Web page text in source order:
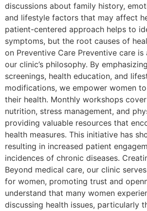
discussions about family history,
and lifestyle factors that may affect
patient-centered approach helps to
symptoms, but the root causes of
on Preventive Care Preventive care
our clinic’s philosophy. By
screenings, health education, and
modifications, we empower women
their health. Monthly workshops
nutrition, stress management, and
providing valuable resources that
health measures. This initiative has
resulting in increased patient
incidences of chronic diseases.
Beyond medical care, our clinic
for women, promoting trust and
understand that many women
discussing health issues, particularly